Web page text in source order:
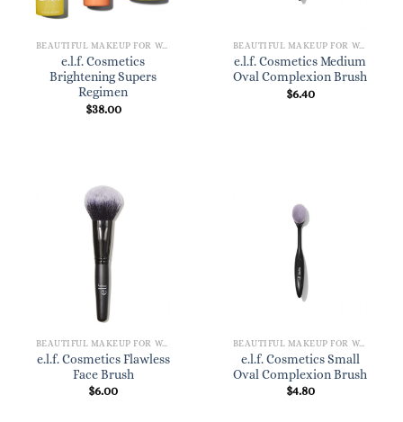
BEAUTIFUL MAKEUP FOR WOMEN
e.l.f. Cosmetics
Brightening Supers
Regimen
$38.00
BEAUTIFUL MAKEUP FOR WOMEN
e.l.f. Cosmetics Medium
Oval Complexion Brush
$6.40
BEAUTIFUL MAKEUP FOR WOMEN
e.l.f. Cosmetics Flawless
Face Brush
$6.00
BEAUTIFUL MAKEUP FOR WOMEN
e.l.f. Cosmetics Small
Oval Complexion Brush
$4.80